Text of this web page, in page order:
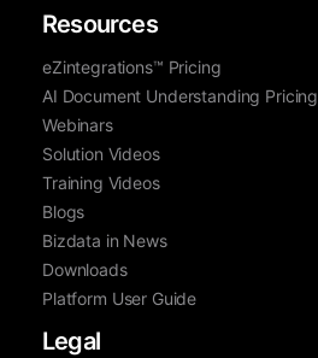
Resources
eZintegrations™ Pricing
AI Document Understanding Pricing
Webinars
Solution Videos
Training Videos
Blogs
Bizdata in News
Downloads
Platform User Guide
Legal